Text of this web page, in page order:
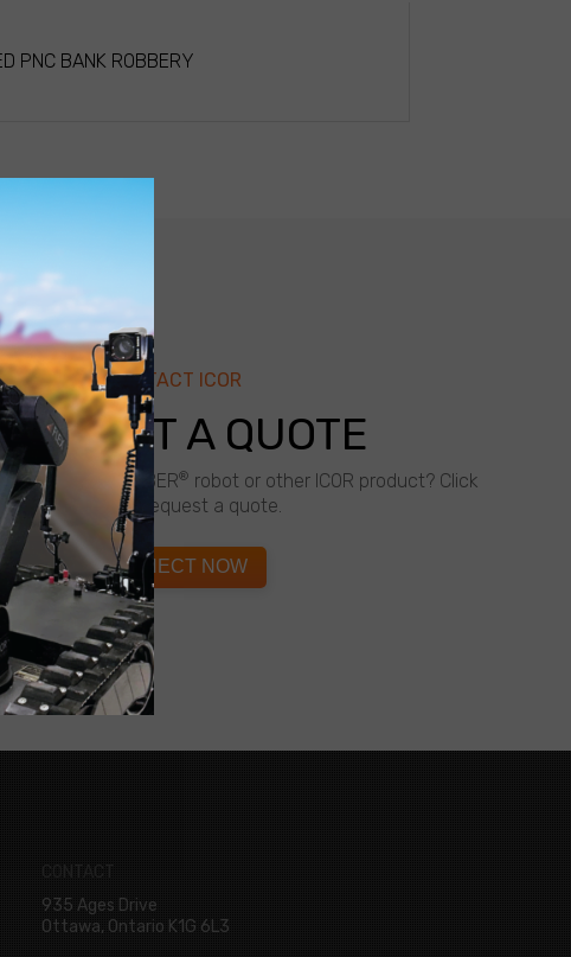
PNC BANK ROBBERY
CONTACT ICOR
A QUOTE
about a CALIBER® robot or other ICOR product? Click
below to request a quote.
CONNECT NOW
CONTACT
935 Ages Drive
Ottawa, Ontario K1G 6L3